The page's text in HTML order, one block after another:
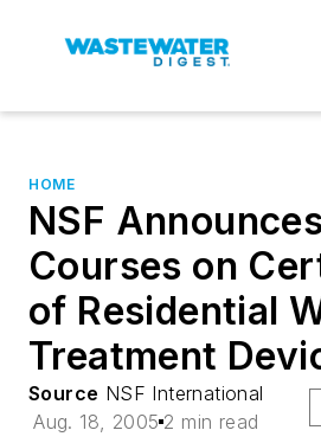
HOME
NSF
Courses on
of Residential
Treatment
Source NSF International
Aug. 18, 2005 2 min read